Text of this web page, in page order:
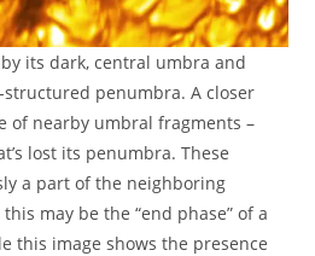
its dark, central umbra and
penumbra. A closer
of nearby umbral fragments –
lost its penumbra. These
a part of the neighboring
may be the “end phase” of a
this image shows the presence